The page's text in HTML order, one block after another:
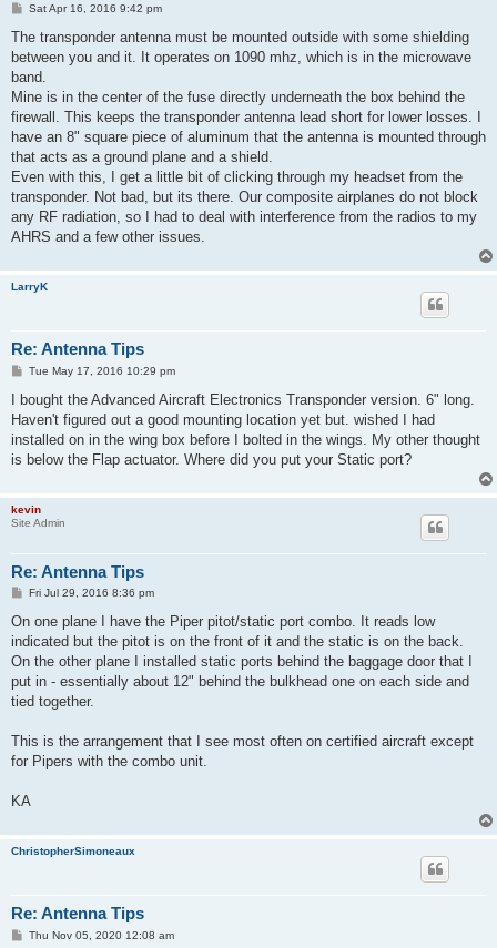
P
s
Sat Apr 16, 2016 9:42 pm
The transponder antenna must be mounted outside with some shielding
between you and it. It operates on 1090 mhz, which is in the microwave
band.
Mine is in the center of the fuse directly underneath the box behind the
firewall. This keeps the transponder antenna lead short for lower losses. I
have an 8" square piece of aluminum that the antenna is mounted through
that acts as a ground plane and a shield.
Even with this, I get a little bit of clicking through my headset from the
transponder. Not bad, but its there. Our composite airplanes do not block
any RF radiation, so I had to deal with interference from the radios to my
AHRS and a few other issues.
LarryK
Re: Antenna Tips
P
s
Tue May 17, 2016 10:29 pm
I bought the Advanced Aircraft Electronics Transponder version. 6" long.
Haven't figured out a good mounting location yet but. wished I had
installed on in the wing box before I bolted in the wings. My other thought
is below the Flap actuator. Where did you put your Static port?
kevin
Site Admin
Re: Antenna Tips
P
s
Fri Jul 29, 2016 8:36 pm
On one plane I have the Piper pitot/static port combo. It reads low
indicated but the pitot is on the front of it and the static is on the back.
On the other plane I installed static ports behind the baggage door that I
put in - essentially about 12" behind the bulkhead one on each side and
tied together.
This is the arrangement that I see most often on certified aircraft except
for Pipers with the combo unit.
KA
ChristopherSimoneaux
Re: Antenna Tips
PThu Nov 05, 2020 12:08 am